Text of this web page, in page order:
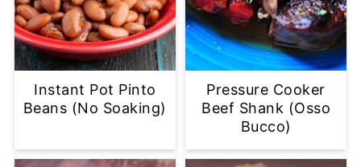
Instant Pot Pinto
Beans (No Soaking)
Pressure Cooker
Beef Shank (Osso
Bucco)